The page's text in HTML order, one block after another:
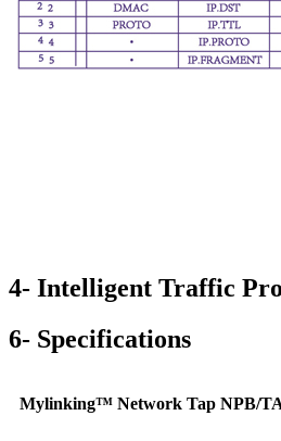
4- Intelligent Traffic
6- Specifications
Mylinking™ Network Tap NPB/